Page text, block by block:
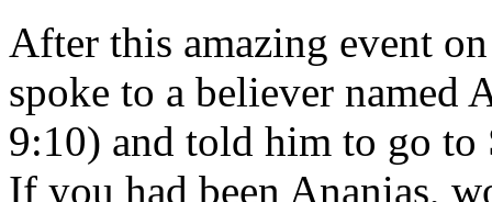
After this amazing event
spoke to a believer named
9:10) and told him to go to
If you had been Ananias,